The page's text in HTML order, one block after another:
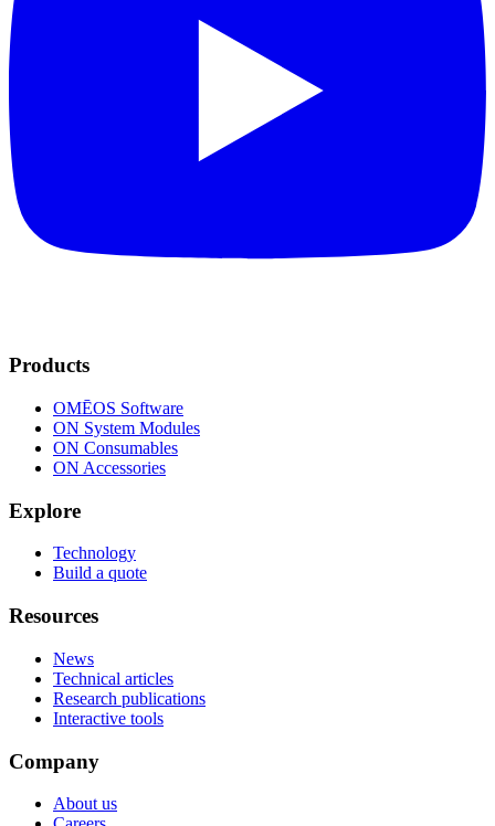
Products
OMĒOS Software
ON System Modules
ON Consumables
ON Accessories
Explore
Technology
Build a quote
Resources
News
Technical articles
Research publications
Interactive tools
Company
About us